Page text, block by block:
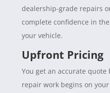
dealership-grade repairs
complete confidence in
your vehicle.
Upfront Pricing
You get an accurate
repair work begins on